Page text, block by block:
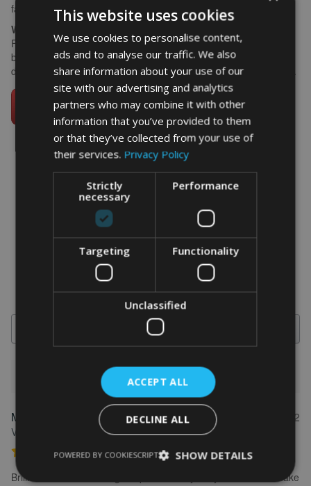
family would use about them.
What size works best?
For a group or team gift, A3 framed gives the words room to
breathe and makes a strong statement on a clubhouse or
dressing room wall. A4 works well at home or on a bedroom wall.
word art prints- word artapp
What Our Clients Say
4.92 rating(613 reviews)
Marion
Verified owner
FEATURED REVIEW May 31, 2022
Personalised Kayak word art print
Brilliant service. Creating the print is really easy. I wanted to make
This website uses cookies
We use cookies to personalise content,
ads and to analyse our traffic. We also
share information about your use of our
site with our advertising and analytics
partners who may combine it with other
information that you’ve provided to them
or that they’ve collected from your use of
their services. Privacy Policy
Strictly
necessary
Performance
Targeting Functionality
Unclassified
ACCEPT ALL
DECLINE ALL
SHOW DETAILS
POWERED BY COOKIESCRIPT